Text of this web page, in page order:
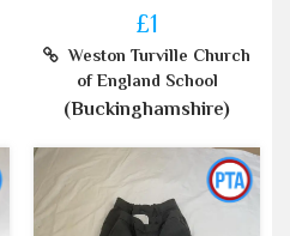
£1
Weston Turville Church
of England School
(Buckinghamshire)